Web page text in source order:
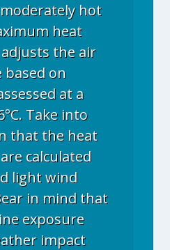
hot
heat
the air
on
at a
Take into
that the heat
calculated
light wind
in mind that
exposure
impact